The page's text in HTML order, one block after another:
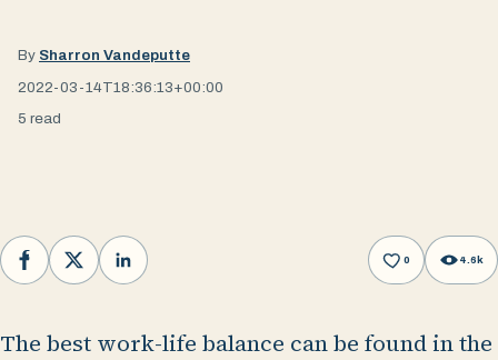
By Sharron Vandeputte
2022-03-14T18:36:13+00:00
5 read
Facebook
X LinkedIn 0 4.6k
The best work-life balance can be found in the